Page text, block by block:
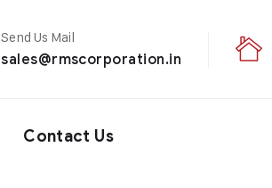
Send Us Mail
sales@rmscorporation.in
Contact Us